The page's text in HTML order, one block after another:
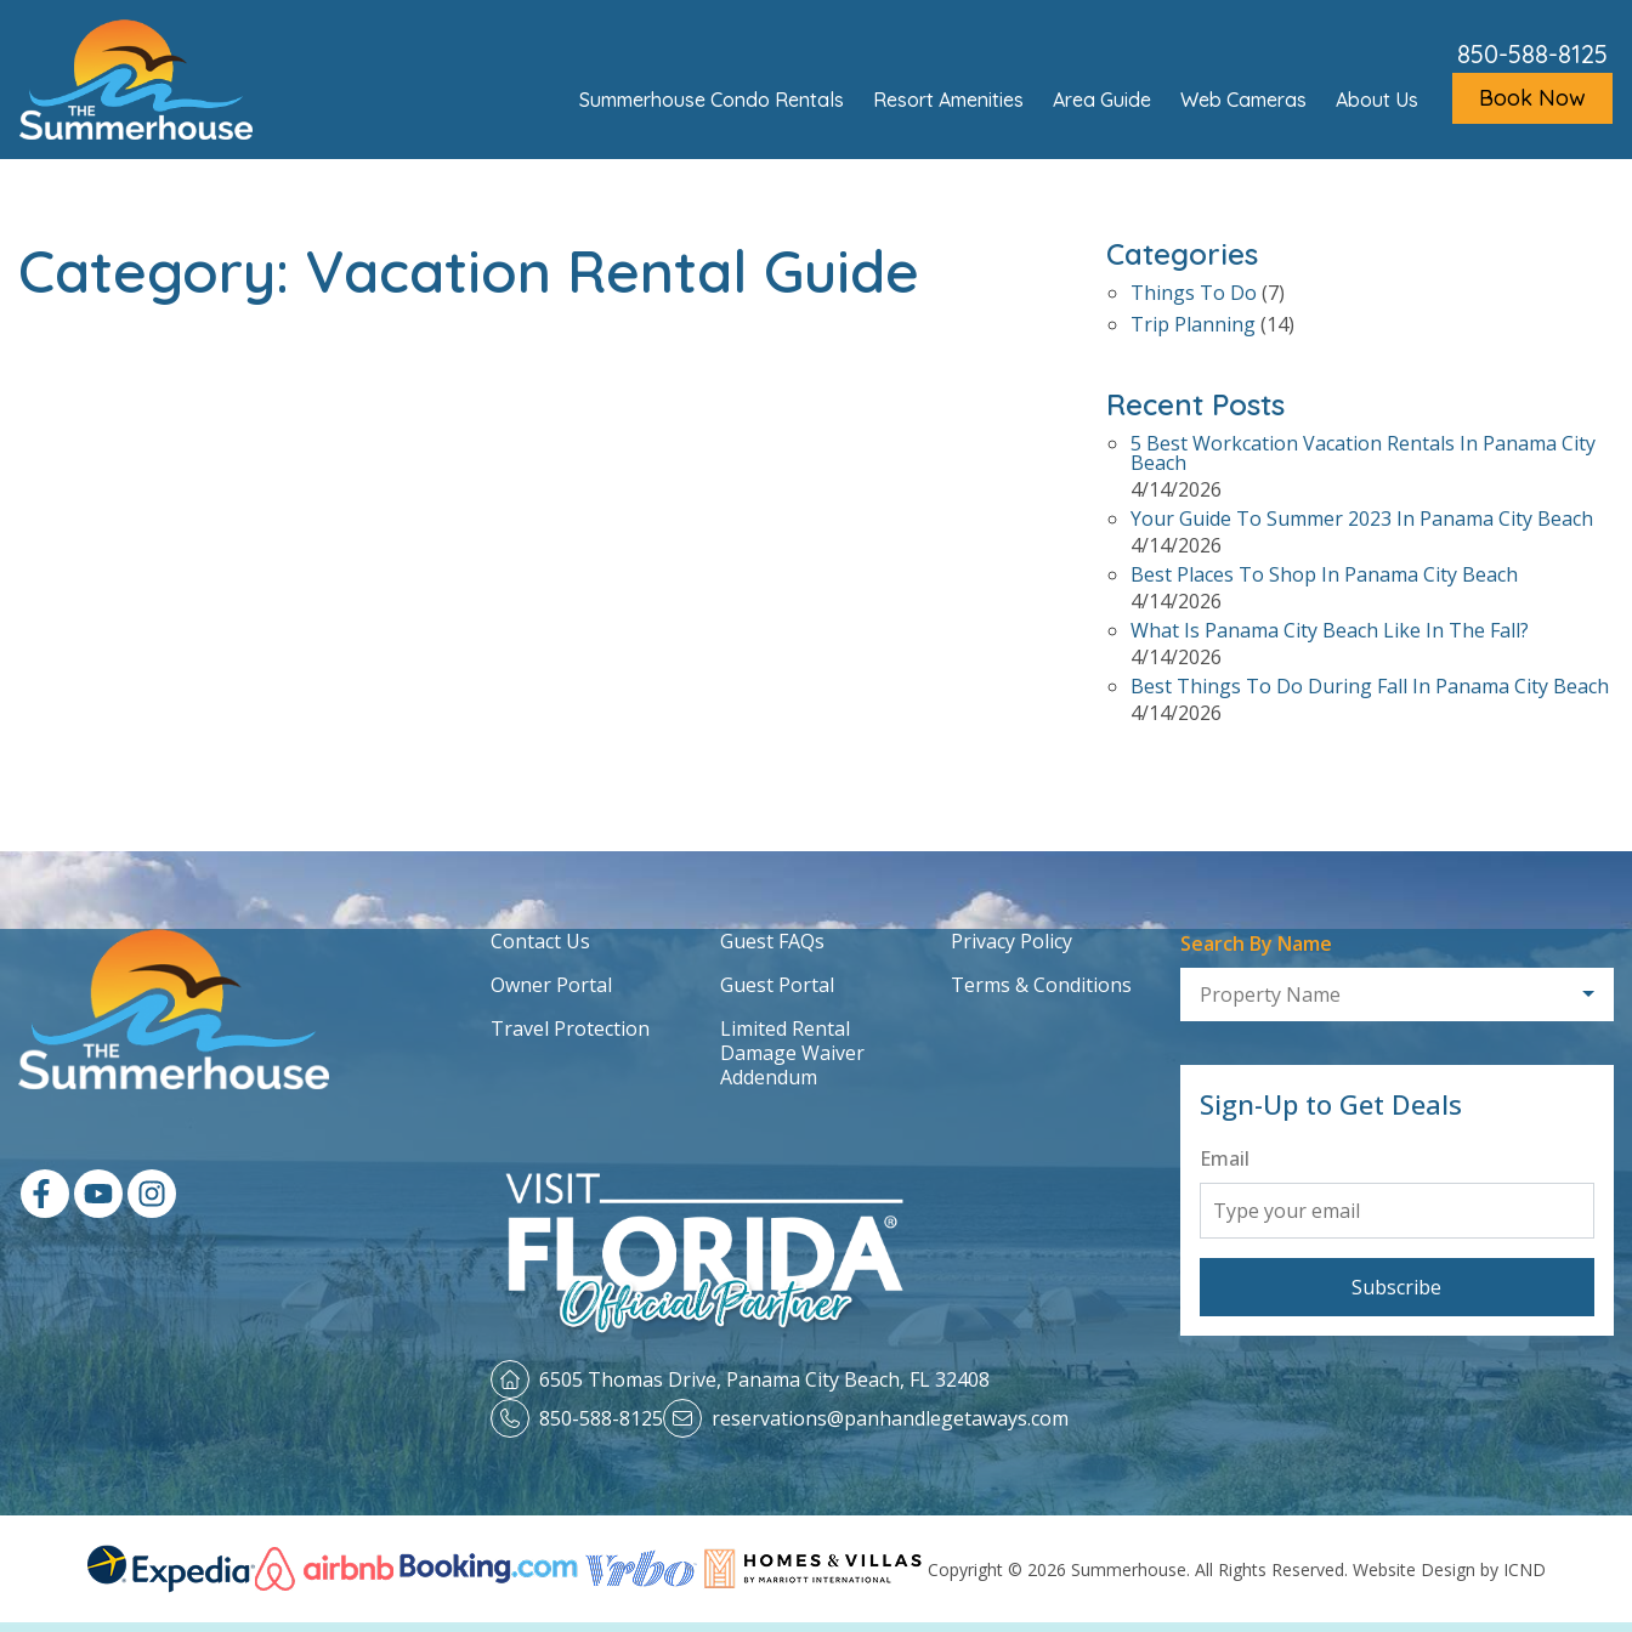
850-588-8125
Book Now
Summerhouse Condo Rentals Resort Amenities Area Guide Web Cameras About Us
Category: Vacation Rental Guide Categories
Things To Do (7)
Trip Planning(14)
Recent Posts
5 Best Workcation Vacation Rentals In Panama City
Beach
4/14/2026
Your Guide To Summer 2023 In Panama City Beach
4/14/2026
Best Places To Shop In Panama City Beach
4/14/2026
What Is Panama City Beach Like In The Fall?
4/14/2026
Best Things To Do During Fall In Panama City Beach
4/14/2026
Search By Name
Property Name
Sign-Up to Get Deals
Email
Subscribe
Contact Us Guest FAQs
Privacy Policy
Owner Portal
Guest Portal
Terms & Conditions
Travel Protection
Limited Rental
Damage Waiver
Addendum
6505 Thomas Drive,Panama City Beach, FL 32408
850-588-8125
reservations@panhandlegetaways.com
Copyright © 2026 Summerhouse. All Rights Reserved. Website Design by ICND